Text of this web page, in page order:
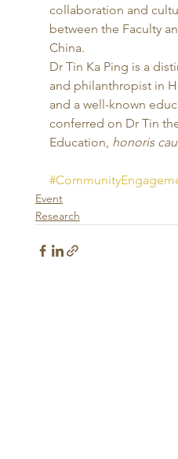
collaboration and
between the Faculty
China.
Dr Tin Ka Ping is a
and philanthropist in
and a well-known
conferred on Dr Tin
Education, honoris
Event
Research